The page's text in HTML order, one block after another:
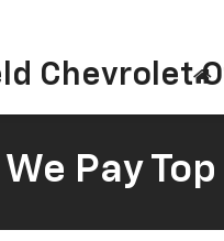
Chevrolet
We Pay